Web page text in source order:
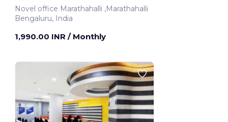
Novel office Marathahalli ,Marathahalli
Bengaluru, India
1,990.00 INR / Monthly